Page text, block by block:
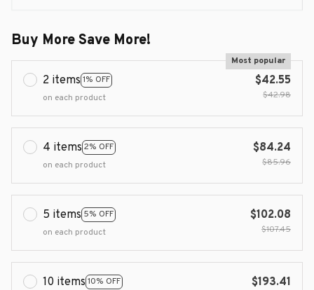
Buy More Save More!
2 items 1% OFF
Most popular
on each product
$42.55
$42.98
4 items 2% OFF
on each product
$84.24
$85.96
5 items 5% OFF
on each product
$102.08
$107.45
10 items 10% OFF
$193.41